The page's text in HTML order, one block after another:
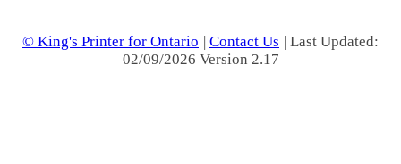
© King's Printer for Ontario | Contact Us | Last Updated:
02/09/2026 Version 2.17